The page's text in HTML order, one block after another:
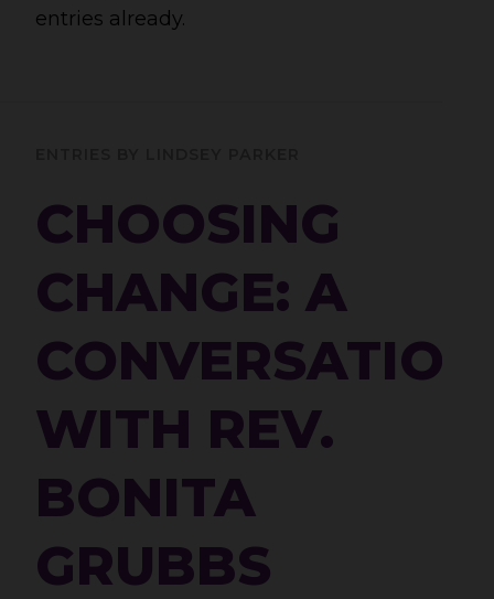
entries already.
CHOOSING
CHANGE: A
CONVERSATION
WITH REV.
BONITA
GRUBBS